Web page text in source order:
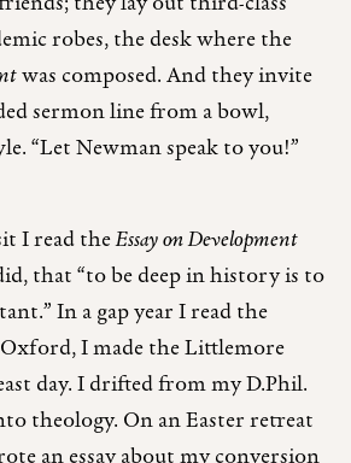
robes, the desk where the
was composed. And they invite
sermon line from a bowl,
“Let Newman speak to you!”
I read theEssay on Development
that “to be deep in history is to
In a gap year I read the
Oxford, I made the Littlemore
day. I drifted from my D.Phil.
theology. On an Easter retreat